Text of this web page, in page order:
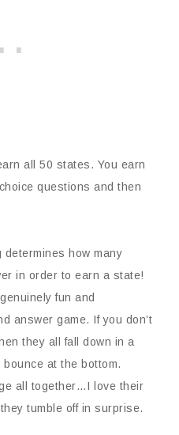
all 50 states. You earn
questions and then
how many
in order to earn a state!
fun and
answer game. If you don’t
they all fall down in a
bounce at the bottom.
all together…I love their
tumble off in surprise.